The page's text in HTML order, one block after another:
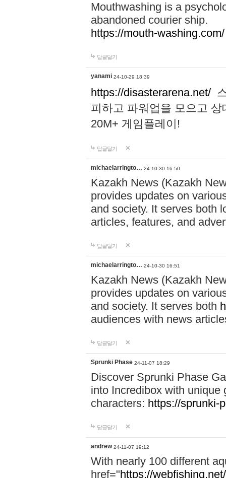
Mouthwashing is a
abandoned courier ship.
https://mouth-washing.com/
답글달기
yanami 24-10-29 18:39
https://disasterarena.net/
피하고 파워업을 모으고
20M+ 게임플레이!
답글달기
michaelarringto… 24-10-30 16:50
Kazakh News (Kazakh
provides updates on
and society. It serves both
articles, features, and
답글달기
michaelarringto… 24-10-30 16:51
Kazakh News (Kazakh
provides updates on
and society. It serves both
audiences with news
답글달기
Sprunki Phase 24-11-07 18:29
Discover Sprunki Phase
into Incredibox with unique
characters: https://sprunki-
답글달기
andrew 24-11-07 19:12
With nearly 100 different
href="https://